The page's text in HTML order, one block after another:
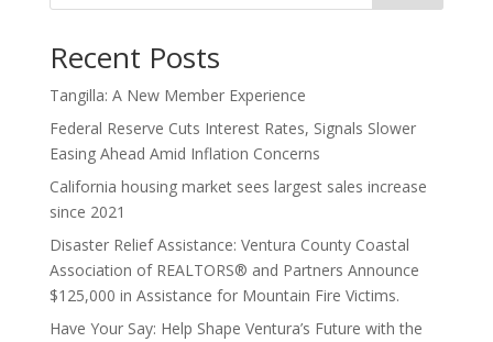
Recent Posts
Tangilla: A New Member Experience
Federal Reserve Cuts Interest Rates, Signals Slower
Easing Ahead Amid Inflation Concerns
California housing market sees largest sales increase
since 2021
Disaster Relief Assistance: Ventura County Coastal
Association of REALTORS® and Partners Announce
$125,000 in Assistance for Mountain Fire Victims.
Have Your Say: Help Shape Ventura’s Future with the